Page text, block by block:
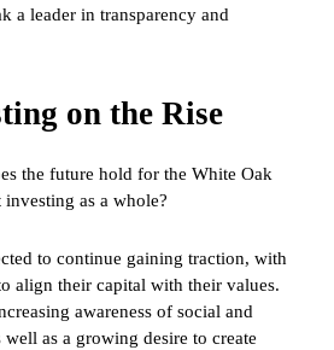
a leader in transparency and
on the Rise
the future hold for the White Oak
as a whole?
to continue gaining traction, with
align their capital with their values.
awareness of social and
as a growing desire to create